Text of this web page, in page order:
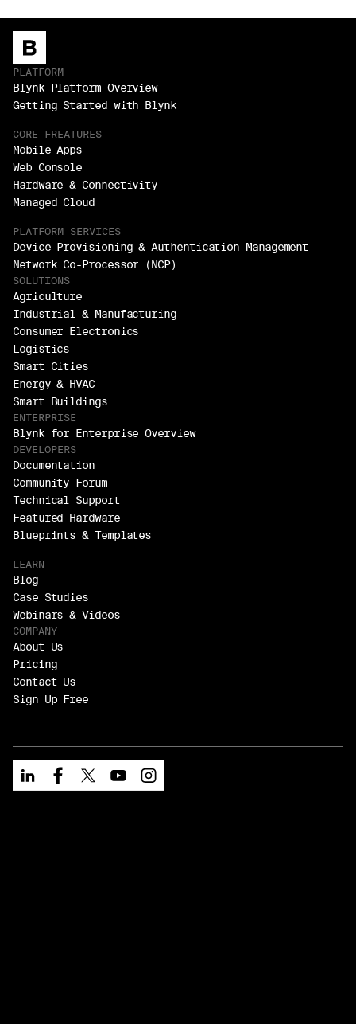
PLATFORM
Blynk Platform Overview
Getting Started with Blynk
CORE FREATURES
Mobile Apps
Web Console
Hardware & Connectivity
Managed Cloud
PLATFORM SERVICES
Device Provisioning & Authentication Management
Network Co-Processor (NCP)
SOLUTIONS
Agriculture
Industrial & Manufacturing
Consumer Electronics
Logistics
Smart Cities
Energy & HVAC
Smart Buildings
ENTERPRISE
Blynk for Enterprise Overview
DEVELOPERS
Documentation
Community Forum
Technical Support
Featured Hardware
Blueprints & Templates
LEARN
Blog
Case Studies
Webinars & Videos
COMPANY
About Us
Pricing
Contact Us
Sign Up Free